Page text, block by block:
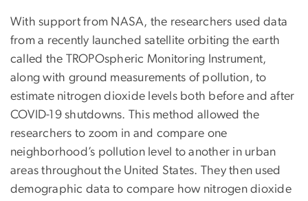
With support from NASA, the researchers used data
from a recently launched satellite orbiting the earth
called the TROPOspheric Monitoring Instrument,
along with ground measurements of pollution, to
estimate nitrogen dioxide levels both before and after
COVID-19 shutdowns. This method allowed the
researchers to zoom in and compare one
neighborhood’s pollution level to another in urban
areas throughout the United States. They then used
demographic data to compare how nitrogen dioxide